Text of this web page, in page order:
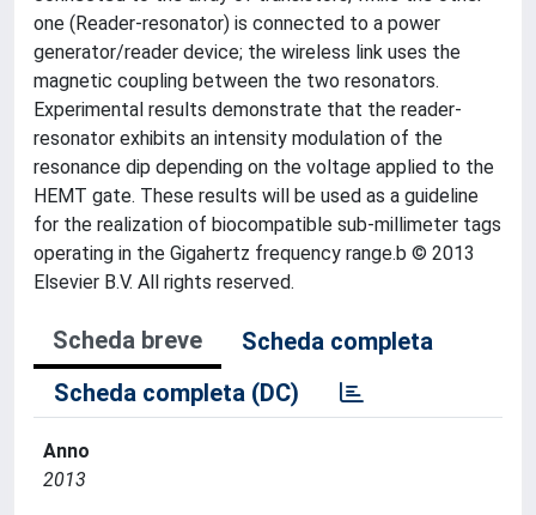
one (Reader-resonator) is connected to a power
generator/reader device; the wireless link uses the
magnetic coupling between the two resonators.
Experimental results demonstrate that the reader-
resonator exhibits an intensity modulation of the
resonance dip depending on the voltage applied to the
HEMT gate. These results will be used as a guideline
for the realization of biocompatible sub-millimeter tags
operating in the Gigahertz frequency range.b © 2013
Elsevier B.V. All rights reserved.
Scheda breve
Scheda completa
Scheda completa (DC)
Anno
2013